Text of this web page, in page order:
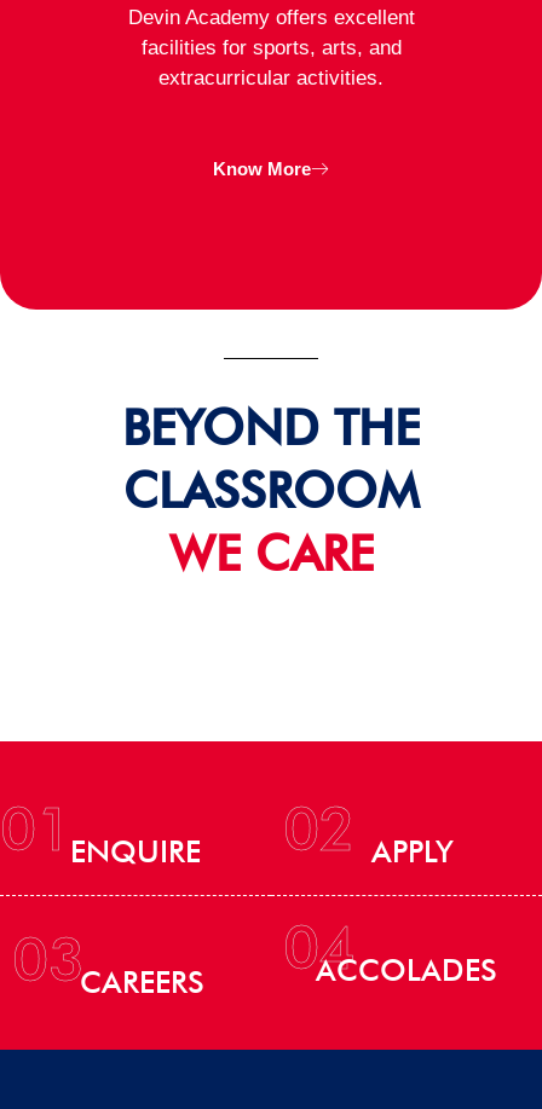
Devin Academy offers excellent
facilities for sports, arts, and
extracurricular activities.
Know More
BEYOND THE
CLASSROOM
WE CARE
01 ENQUIRE 02 APPLY
03CAREERS 04
ACCOLADES